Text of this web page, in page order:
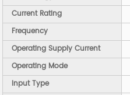
Current Rating
Frequency
Operating Supply Current
Operating Mode
Input Type